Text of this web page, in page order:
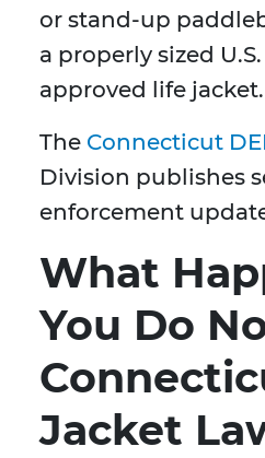
or stand-up
a properly sized
approved life jacket.
The Connecticut
Division publishes
enforcement
What
You Do
Jacket